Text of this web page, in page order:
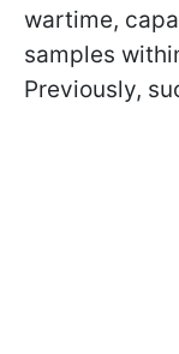
wartime,
samples
Previously,